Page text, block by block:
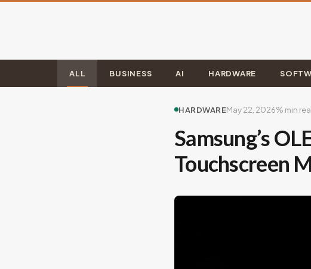
ALL BUSINESS AI HARDWARE
HARDWAREMay 22, 2026% min
Samsung’s
Touchscreen